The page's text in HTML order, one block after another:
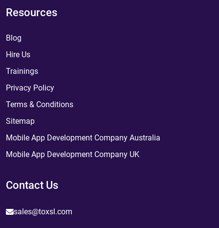
Resources
Blog
Hire Us
Trainings
Privacy Policy
Terms & Conditions
Sitemap
Mobile App Development Company Australia
Mobile App Development Company UK
Contact Us
sales@toxsl.com